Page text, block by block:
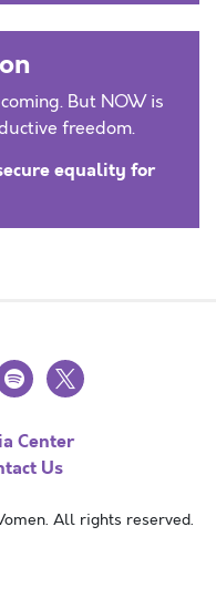
But NOW is
freedom.
equality for
x
Center
Us
All rights reserved.